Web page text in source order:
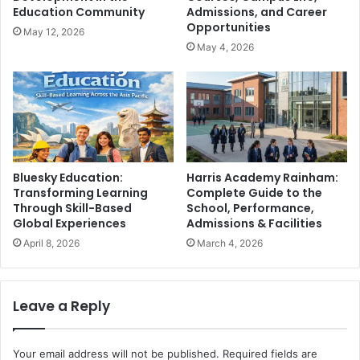
Education Community
May 12, 2026
Admissions, and Career
Opportunities
May 4, 2026
Bluesky Education:
Transforming Learning
Through Skill-Based
Global Experiences
April 8, 2026
Harris Academy Rainham:
Complete Guide to the
School, Performance,
Admissions & Facilities
March 4, 2026
Leave a Reply
Your email address will not be published. Required fields are